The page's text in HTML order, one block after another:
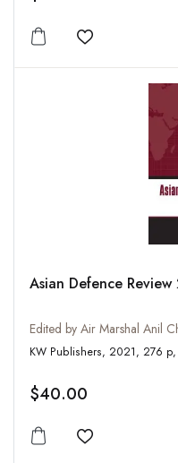
Add to wishlist
Asian Defence Review
Edited by Air Marshal Anil
$40.00
Add to wishlist